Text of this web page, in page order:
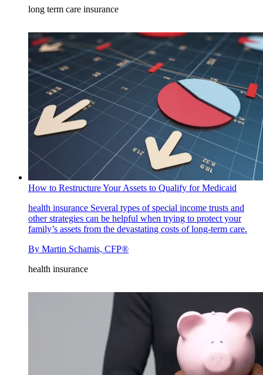
long term care insurance
How to Restructure Your Assets to Qualify for Medicaid
health insurance Several types of special income trusts and
other strategies can be helpful when trying to protect your
family’s assets from the devastating costs of long-term care.
By Martin Schamis, CFP®
health insurance